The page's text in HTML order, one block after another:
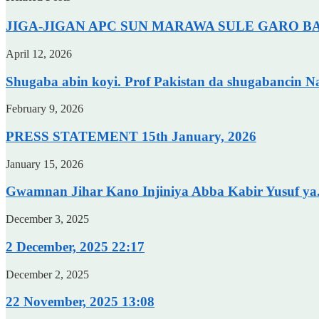
JIGA-JIGAN APC SUN MARAWA SULE GARO
April 12, 2026
Shugaba abin koyi. Prof Pakistan da shugabancin
February 9, 2026
PRESS STATEMENT 15th January, 2026
January 15, 2026
Gwamnan Jihar Kano Injiniya Abba Kabir Yusuf
December 3, 2025
2 December, 2025 22:17
December 2, 2025
22 November, 2025 13:08